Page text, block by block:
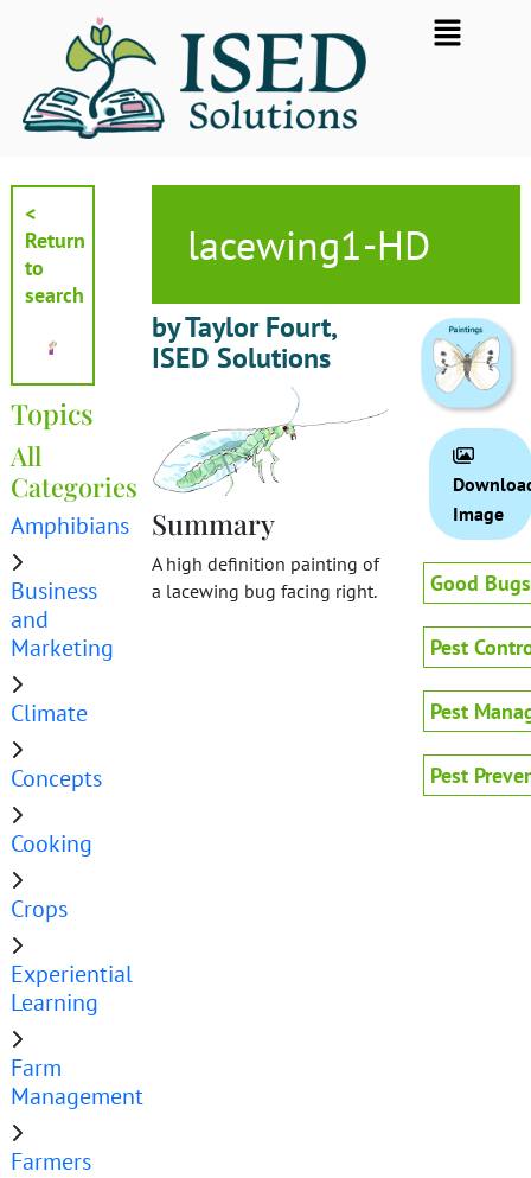
Flyout
Menu
<
Return
to
search
Topics
All
Categories
Amphibians
Business
and
Marketing
Climate
Concepts
Cooking
Crops
Experiential
Learning
Farm
Management
Farmers
lacewing1-HD
by Taylor Fourt,
ISED Solutions
Summary
A high definition painting of
a lacewing bug facing right.
Image
Good Bugs
Pest
Pest
Pest